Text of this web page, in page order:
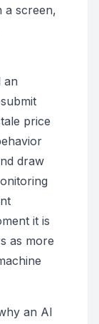
a screen,
an
price
draw
it is
as more
an AI